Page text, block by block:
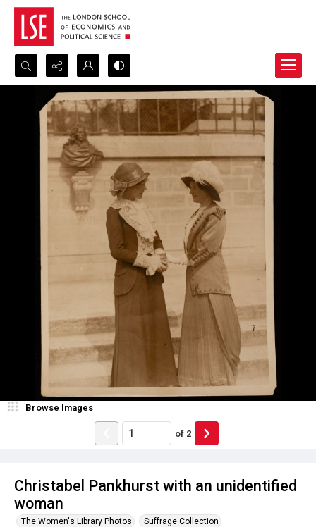
Search...
Advanced search
Christabel Pankhurst with an unidentified
woman
The Women's Library Photos Suffrage Collection
Browse Images
of 2